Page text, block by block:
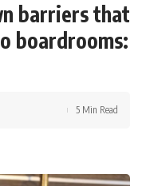
barriers that
boardrooms:
5 Min Read